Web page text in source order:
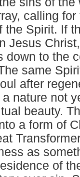
calling
the Spirit. If
Jesus
down to the
same
after
nature not
beauty.
a form of
as
of